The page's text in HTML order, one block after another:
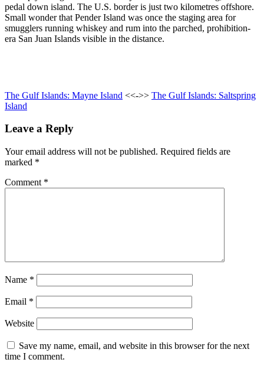
pedal down island. The U.S. border is just two kilometres offshore.
Small wonder that Pender Island was once the staging area for
smugglers running whiskey and rum into the parched, prohibition-
era San Juan Islands visible in the distance.
The Gulf Islands: Mayne Island <<->> The Gulf Islands: Saltspring
Island
Leave a Reply
Your email address will not be published. Required fields are
marked *
Comment *
Name *
Email *
Website
Save my name, email, and website in this browser for the next
time I comment.